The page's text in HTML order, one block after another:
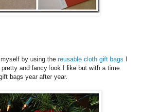
by using the reusable cloth gift bags
and fancy look I like but with a time
bags year after year.